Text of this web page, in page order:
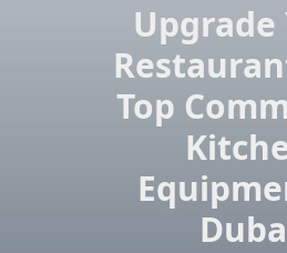
Upgrade
Top